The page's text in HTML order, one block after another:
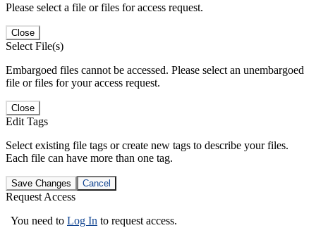
Please select a file or files for access request.
Close
Select File(s)
Embargoed files cannot be accessed. Please select an unembargoed
file or files for your access request.
Close
Edit Tags
Select existing file tags or create new tags to describe your files.
Each file can have more than one tag.
Save Changes Cancel
Request Access
You need to Log In to request access.